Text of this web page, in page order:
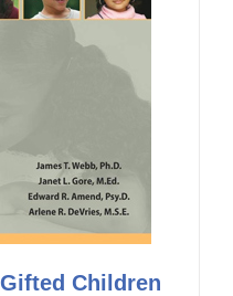
Children